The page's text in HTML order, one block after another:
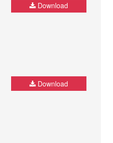
Download
Download